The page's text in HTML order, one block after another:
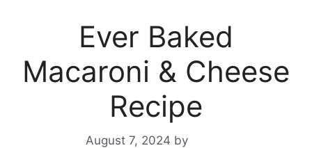
Ever Baked
Macaroni & Cheese
Recipe
August 7, 2024 by